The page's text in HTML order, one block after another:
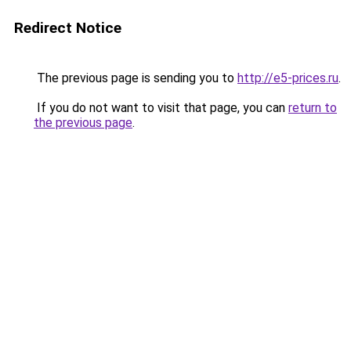
Redirect Notice
The previous page is sending you to http://e5-prices.ru.
If you do not want to visit that page, you can return to
the previous page.